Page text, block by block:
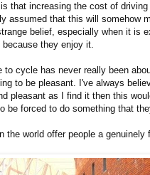
that increasing the cost of
assumed that this will somehow
belief, especially when it is
they enjoy it.
to cycle has never really been
to be pleasant. I've always
pleasant as I find it then this
be forced to do something that
the world offer people a genuinely